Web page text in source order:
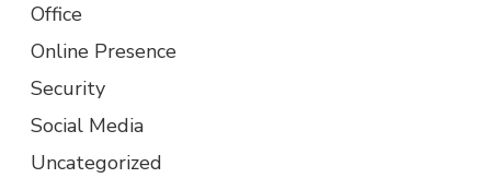
Office
Online Presence
Security
Social Media
Uncategorized